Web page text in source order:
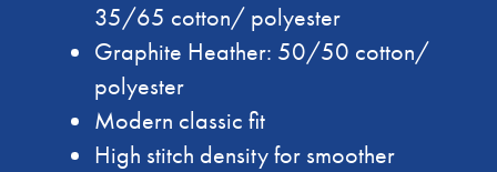
35/65 cotton/ polyester
Graphite Heather: 50/50 cotton/
polyester
Modern classic fit
High stitch density for smoother